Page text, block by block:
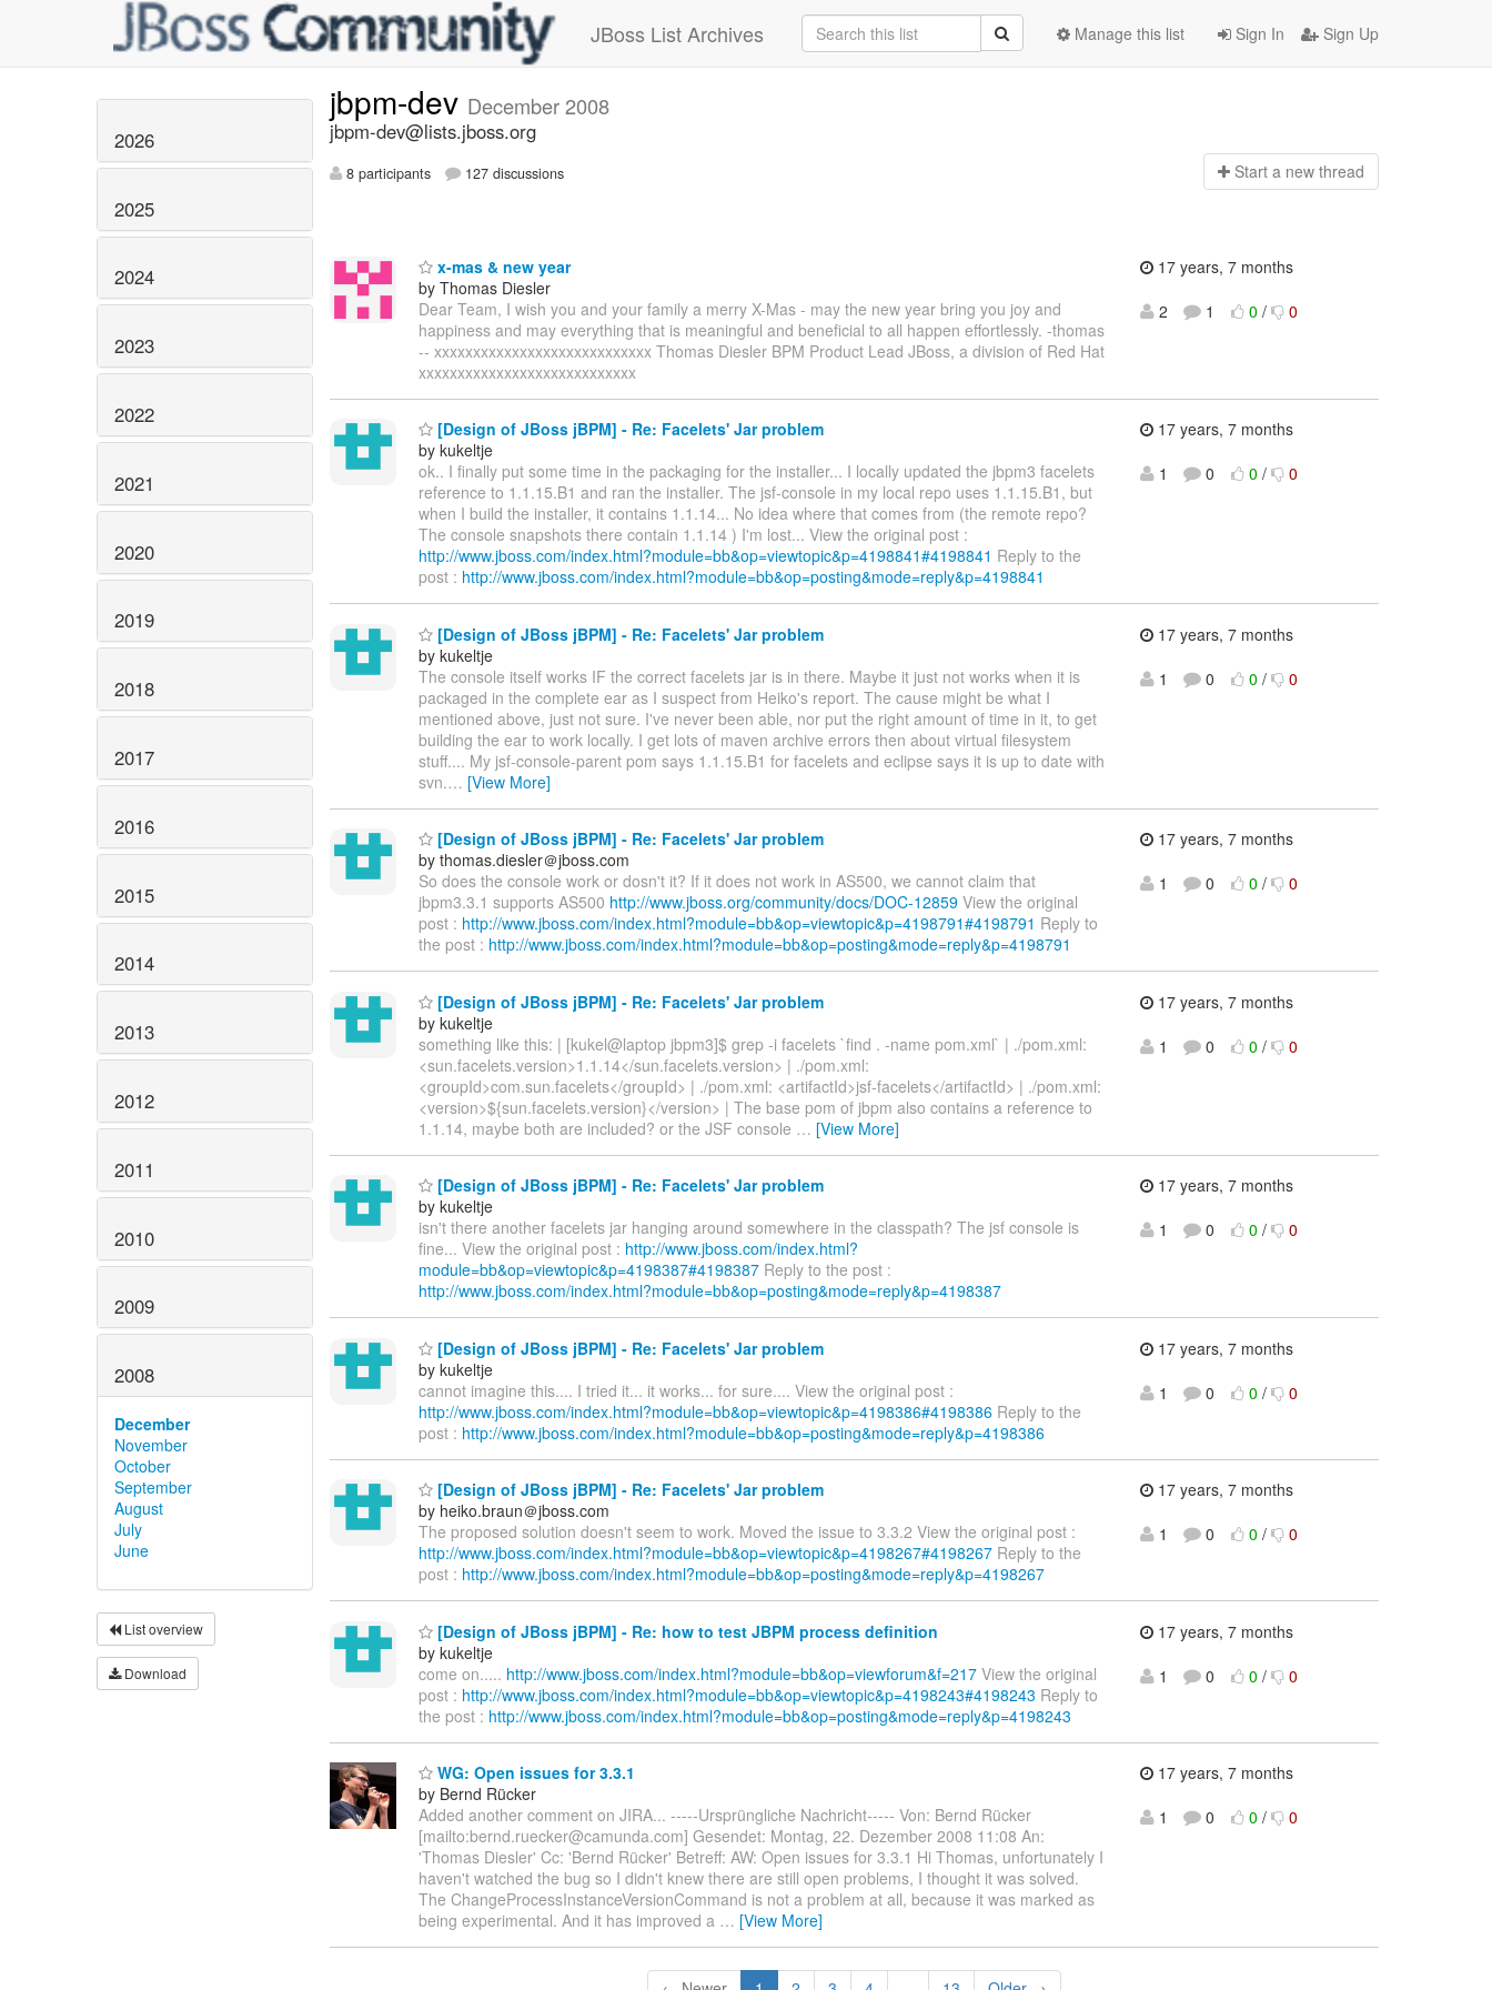
JBoss List Archives Sign In Sign Up
Manage this list
2026
2025
2024
2023
2022
2021
2020
2019
2018
2017
2016
2015
2014
2013
2012
2011
2010
2009
2008
December
November
October
September
August
July
June
List overview
Download
jbpm-dev December 2008
jbpm-dev@lists.jboss.org
8 participants 127 discussions Start a new thread
x-mas & new year
by Thomas Diesler
Dear Team, I wish you and your family a merry X-Mas - may the new year bring you joy and
happiness and may everything that is meaningful and beneficial to all happen effortlessly. -thomas
-- xxxxxxxxxxxxxxxxxxxxxxxxxxxx Thomas Diesler BPM Product Lead JBoss, a division of Red Hat
xxxxxxxxxxxxxxxxxxxxxxxxxxxx
17 years, 7 months
2
1 0 / 0
[Design of JBoss jBPM] - Re: Facelets' Jar problem
by kukeltje
ok.. I finally put some time in the packaging for the installer... I locally updated the jbpm3 facelets
reference to 1.1.15.B1 and ran the installer. The jsf-console in my local repo uses 1.1.15.B1, but
when I build the installer, it contains 1.1.14... No idea where that comes from (the remote repo?
The console snapshots there contain 1.1.14 ) I'm lost... View the original post :
http://www.jboss.com/index.html?module=bb&op=viewtopic&p=4198841#4198841 Reply to the
post : http://www.jboss.com/index.html?module=bb&op=posting&mode=reply&p=4198841
17 years, 7 months
1
0 0 / 0
[Design of JBoss jBPM] - Re: Facelets' Jar problem
by kukeltje
The console itself works IF the correct facelets jar is in there. Maybe it just not works when it is
packaged in the complete ear as I suspect from Heiko's report. The cause might be what I
mentioned above, just not sure. I've never been able, nor put the right amount of time in it, to get
building the ear to work locally. I get lots of maven archive errors then about virtual filesystem
stuff.... My jsf-console-parent pom says 1.1.15.B1 for facelets and eclipse says it is up to date with
svn.… [View More]
17 years, 7 months
1
0 0 / 0
[Design of JBoss jBPM] - Re: Facelets' Jar problem
by thomas.diesler＠jboss.com
So does the console work or dosn't it? If it does not work in AS500, we cannot claim that
jbpm3.3.1 supports AS500 http://www.jboss.org/community/docs/DOC-12859 View the original
post : http://www.jboss.com/index.html?module=bb&op=viewtopic&p=4198791#4198791 Reply to
the post : http://www.jboss.com/index.html?module=bb&op=posting&mode=reply&p=4198791
17 years, 7 months
1
0 0 / 0
[Design of JBoss jBPM] - Re: Facelets' Jar problem
by kukeltje
something like this: | [kukel@laptop jbpm3]$ grep -i facelets `find . -name pom.xml` | ./pom.xml:
<sun.facelets.version>1.1.14</sun.facelets.version> | ./pom.xml:
<groupId>com.sun.facelets</groupId> | ./pom.xml: <artifactId>jsf-facelets</artifactId> | ./pom.xml:
<version>${sun.facelets.version}</version> | The base pom of jbpm also contains a reference to
1.1.14, maybe both are included? or the JSF console … [View More]
17 years, 7 months
1
0 0 / 0
[Design of JBoss jBPM] - Re: Facelets' Jar problem
by kukeltje
isn't there another facelets jar hanging around somewhere in the classpath? The jsf console is
fine... View the original post : http://www.jboss.com/index.html?
module=bb&op=viewtopic&p=4198387#4198387 Reply to the post :
http://www.jboss.com/index.html?module=bb&op=posting&mode=reply&p=4198387
17 years, 7 months
1
0 0 / 0
[Design of JBoss jBPM] - Re: Facelets' Jar problem
by kukeltje
cannot imagine this.... I tried it... it works... for sure.... View the original post :
http://www.jboss.com/index.html?module=bb&op=viewtopic&p=4198386#4198386 Reply to the
post : http://www.jboss.com/index.html?module=bb&op=posting&mode=reply&p=4198386
17 years, 7 months
1
0 0 / 0
[Design of JBoss jBPM] - Re: Facelets' Jar problem
by heiko.braun＠jboss.com
The proposed solution doesn't seem to work. Moved the issue to 3.3.2 View the original post :
http://www.jboss.com/index.html?module=bb&op=viewtopic&p=4198267#4198267 Reply to the
post : http://www.jboss.com/index.html?module=bb&op=posting&mode=reply&p=4198267
17 years, 7 months
1
0 0 / 0
[Design of JBoss jBPM] - Re: how to test JBPM process definition
by kukeltje
come on..... http://www.jboss.com/index.html?module=bb&op=viewforum&f=217 View the original
post : http://www.jboss.com/index.html?module=bb&op=viewtopic&p=4198243#4198243 Reply to
the post : http://www.jboss.com/index.html?module=bb&op=posting&mode=reply&p=4198243
17 years, 7 months
1
0 0 / 0
WG: Open issues for 3.3.1
by Bernd Rücker
Added another comment on JIRA... -----Ursprüngliche Nachricht----- Von: Bernd Rücker
[mailto:bernd.ruecker@camunda.com] Gesendet: Montag, 22. Dezember 2008 11:08 An:
'Thomas Diesler' Cc: 'Bernd Rücker' Betreff: AW: Open issues for 3.3.1 Hi Thomas, unfortunately I
haven't watched the bug so I didn't knew there are still open problems, I thought it was solved.
The ChangeProcessInstanceVersionCommand is not a problem at all, because it was marked as
being experimental. And it has improved a … [View More]
17 years, 7 months
1
0 0 / 0